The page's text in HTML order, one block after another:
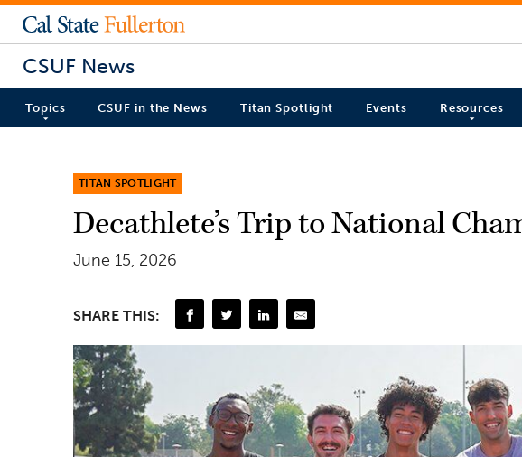
CSUF News
Topics CSUF in the News Titan Spotlight Events Resources
TITAN SPOTLIGHT
Decathlete’s Trip to National
June 15, 2026
SHARE THIS: